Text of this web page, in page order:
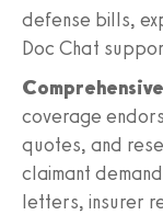
defense bills,
Doc Chat
coverage
quotes, and
claimant
letters, insurer